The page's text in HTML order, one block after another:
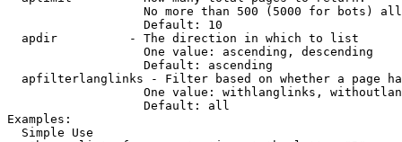
No more than 500 (5000 for bots)
                   Default: 10
  apdir          - The direction in which to list
                   One value: ascending, descending
                   Default: ascending
apfilterlanglinks - Filter based on whether a page
One value: withlanglinks,
                   Default: all
Examples:
  Simple Use